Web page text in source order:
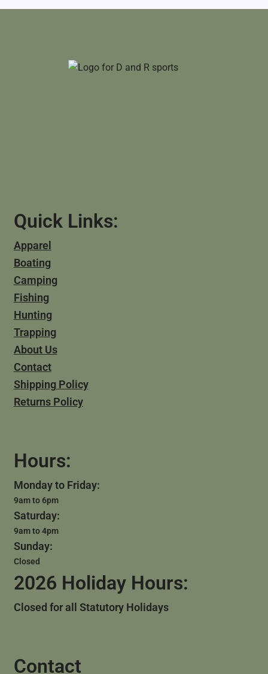
Quick Links:
Apparel
Boating
Camping
Fishing
Hunting
Trapping
About Us
Contact
Shipping Policy
Returns Policy
Hours:
Monday to Friday:
9am to 6pm
Saturday:
9am to 4pm
Sunday:
Closed
2026 Holiday Hours:
Closed for all Statutory Holidays
Contact